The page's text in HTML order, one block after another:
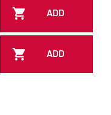
ADD
ADD